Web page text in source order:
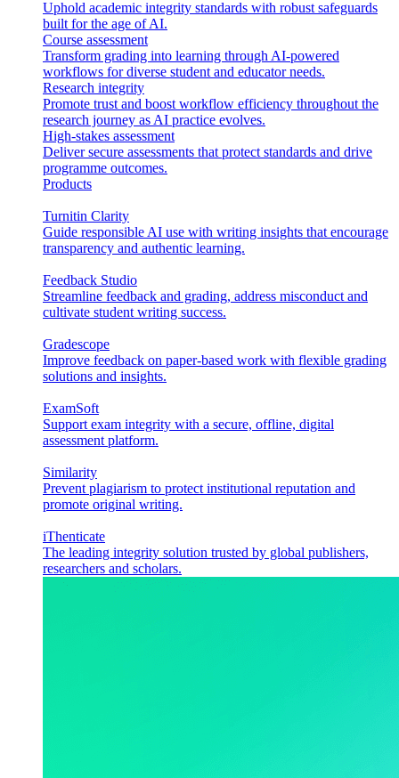
Uphold academic integrity standards with robust safeguards
built for the age of AI.
Course assessment
Transform grading into learning through AI-powered
workflows for diverse student and educator needs.
Research integrity
Promote trust and boost workflow efficiency throughout the
research journey as AI practice evolves.
High-stakes assessment
Deliver secure assessments that protect standards and drive
programme outcomes.
Products
Turnitin Clarity
Guide responsible AI use with writing insights that encourage
transparency and authentic learning.
Feedback Studio
Streamline feedback and grading, address misconduct and
cultivate student writing success.
Gradescope
Improve feedback on paper-based work with flexible grading
solutions and insights.
ExamSoft
Support exam integrity with a secure, offline, digital
assessment platform.
Similarity
Prevent plagiarism to protect institutional reputation and
promote original writing.
iThenticate
The leading integrity solution trusted by global publishers,
researchers and scholars.